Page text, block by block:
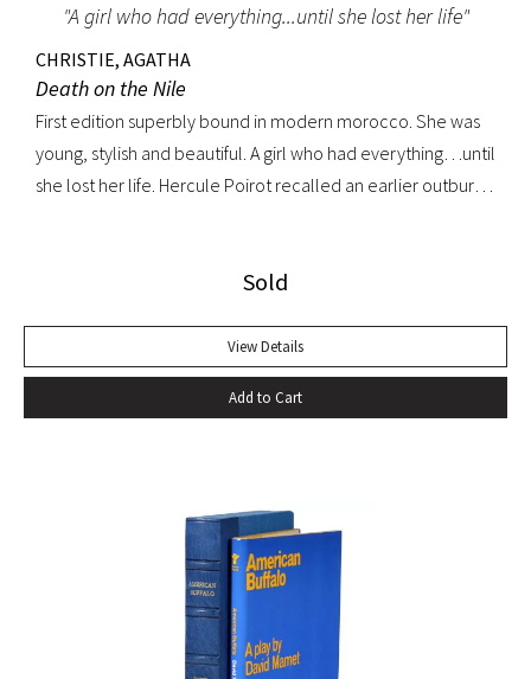
"A girl who had everything...until she lost her life"
CHRISTIE, AGATHA
Death on the Nile
First edition superbly bound in modern morocco. She was
young, stylish and beautiful. A girl who had everything…until
she lost her life. Hercule Poirot recalled an earlier outburst
setting nothing was ever quite what it seemed. A fine copy.
Sold
View Details
Add to Cart